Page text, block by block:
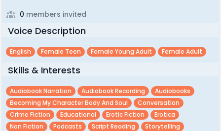
0 members invited
Voice Description
English Female Teen Female Young Adult Female Adult
Skills & Interests
Audiobook Narration Audiobook Recording
Audiobooks
Becoming My Character Body And Soul
Conversation
Crime Fiction
Educational Erotic Fiction
Erotica
Non Fiction
Podcasts Script Reading
Storytelling